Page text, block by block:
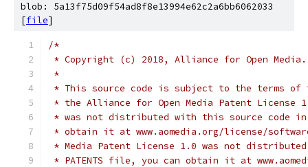
blob: 5a13f75d09f54ad8f8e13994e62c2a6bb6062033
[file]
/*
* Copyright (c) 2018, Alliance for Open
*
* This source code is subject to the terms of
* the Alliance for Open Media Patent License
* was not distributed with this source code in
* obtain it at www.aomedia.org/license/
* Media Patent License 1.0 was not
* PATENTS file, you can obtain it at